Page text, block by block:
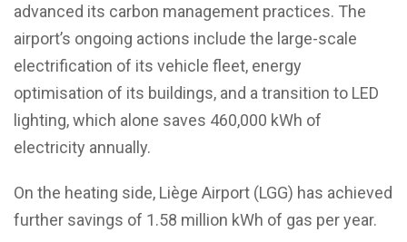
advanced its carbon management practices. The
airport’s ongoing actions include the large-scale
electrification of its vehicle fleet, energy
optimisation of its buildings, and a transition to LED
lighting, which alone saves 460,000 kWh of
electricity annually.
On the heating side, Liège Airport (LGG) has achieved
further savings of 1.58 million kWh of gas per year.